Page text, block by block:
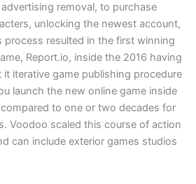
removal, to purchase
unlocking the newest account,
process resulted in the first winning
Report.io, inside the 2016 having
iterative game publishing procedure
launch the new online game inside
to one or two decades for
Voodoo scaled this course of action
can include exterior games studios